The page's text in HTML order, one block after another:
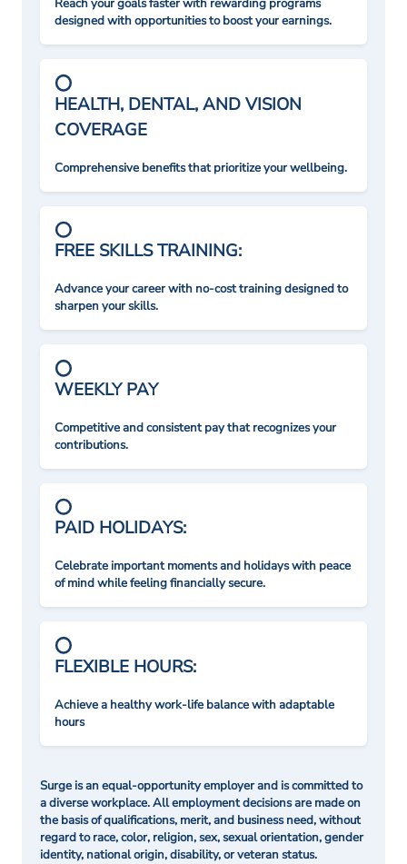
Reach your goals faster with rewarding programs
designed with opportunities to boost your earnings.
HEALTH, DENTAL, AND VISION
COVERAGE
Comprehensive benefits that prioritize your wellbeing.
FREE SKILLS TRAINING:
Advance your career with no-cost training designed to
sharpen your skills.
WEEKLY PAY
Competitive and consistent pay that recognizes your
contributions.
PAID HOLIDAYS:
Celebrate important moments and holidays with peace
of mind while feeling financially secure.
FLEXIBLE HOURS:
Achieve a healthy work-life balance with adaptable
hours
Surge is an equal-opportunity employer and is committed to
a diverse workplace. All employment decisions are made on
the basis of qualifications, merit, and business need, without
regard to race, color, religion, sex, sexual orientation, gender
identity, national origin, disability, or veteran status.